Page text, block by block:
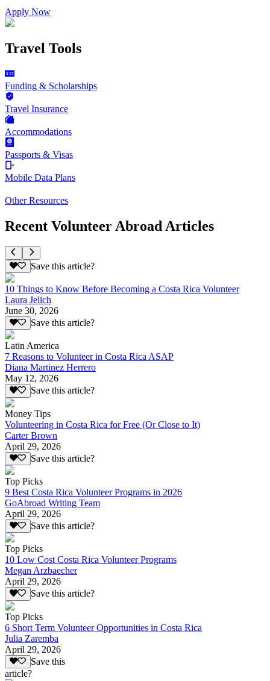
Apply Now
Travel Tools
Funding & Scholarships
Travel Insurance
Accommodations
Passports & Visas
Mobile Data Plans
Other Resources
Recent Volunteer Abroad Articles
Save this article?
10 Things to Know Before Becoming a Costa Rica Volunteer
Laura Jelich
June 30, 2026
Save this article?
Latin America
7 Reasons to Volunteer in Costa Rica ASAP
Diana Martinez Herrero
May 12, 2026
Save this article?
Money Tips
Volunteering in Costa Rica for Free (Or Close to It)
Carter Brown
April 29, 2026
Save this article?
Top Picks
9 Best Costa Rica Volunteer Programs in 2026
GoAbroad Writing Team
April 29, 2026
Save this article?
Top Picks
10 Low Cost Costa Rica Volunteer Programs
Megan Arzbaecher
April 29, 2026
Save this article?
Top Picks
6 Short Term Volunteer Opportunities in Costa Rica
Julia Zaremba
April 29, 2026
Save this
article?